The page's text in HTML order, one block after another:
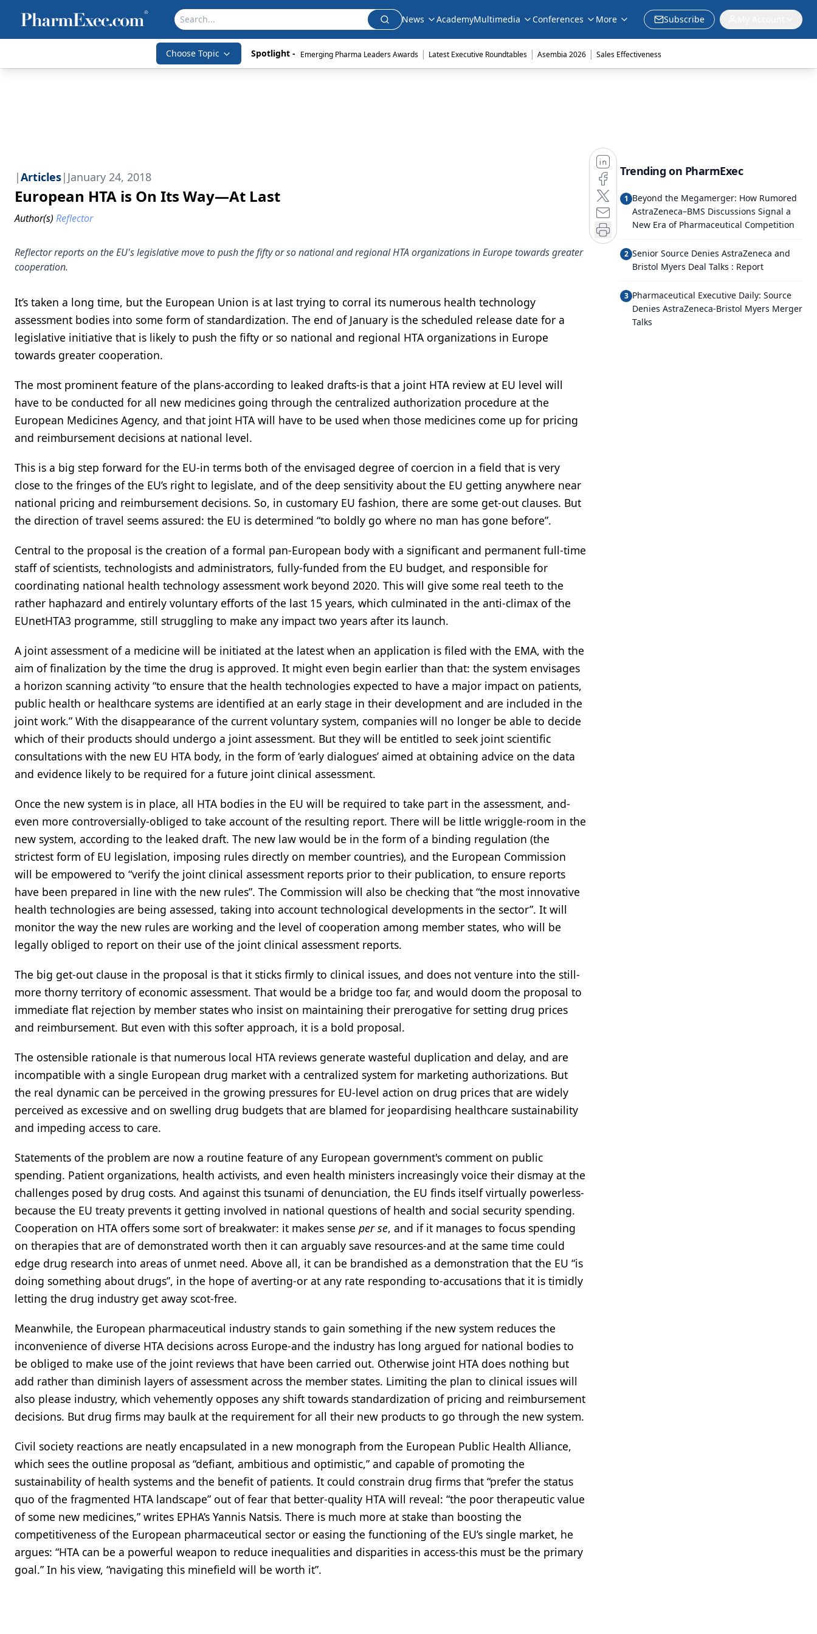
News AcademyMultimedia Conferences More Subscribe
Choose Topic Spotlight - Emerging Pharma Leaders Awards | Latest Executive Roundtables | Asembia 2026 | Sales Effectiveness
|Articles| January 24, 2018
European HTA is On Its Way—At Last
Author(s) Reflector
Reflector reports on the EU's legislative move to push the fifty or so national and regional HTA organizations in Europe towards greater
cooperation.
It’s taken a long time, but the European Union is at last trying to corral its numerous health technology
assessment bodies into some form of standardization. The end of January is the scheduled release date for a
legislative initiative that is likely to push the fifty or so national and regional HTA organizations in Europe
towards greater cooperation.
The most prominent feature of the plans-according to leaked drafts-is that a joint HTA review at EU level will
have to be conducted for all new medicines going through the centralized authorization procedure at the
European Medicines Agency, and that joint HTA will have to be used when those medicines come up for pricing
and reimbursement decisions at national level.
This is a big step forward for the EU-in terms both of the envisaged degree of coercion in a field that is very
close to the fringes of the EU’s right to legislate, and of the deep sensitivity about the EU getting anywhere near
national pricing and reimbursement decisions. So, in customary EU fashion, there are some get-out clauses. But
the direction of travel seems assured: the EU is determined “to boldly go where no man has gone before”.
Central to the proposal is the creation of a formal pan-European body with a significant and permanent full-time
staff of scientists, technologists and administrators, fully-funded from the EU budget, and responsible for
coordinating national health technology assessment work beyond 2020. This will give some real teeth to the
rather haphazard and entirely voluntary efforts of the last 15 years, which culminated in the anti-climax of the
EUnetHTA3 programme, still struggling to make any impact two years after its launch.
A joint assessment of a medicine will be initiated at the latest when an application is filed with the EMA, with the
aim of finalization by the time the drug is approved. It might even begin earlier than that: the system envisages
a horizon scanning activity “to ensure that the health technologies expected to have a major impact on patients,
public health or healthcare systems are identified at an early stage in their development and are included in the
joint work.” With the disappearance of the current voluntary system, companies will no longer be able to decide
which of their products should undergo a joint assessment. But they will be entitled to seek joint scientific
consultations with the new EU HTA body, in the form of ‘early dialogues’ aimed at obtaining advice on the data
and evidence likely to be required for a future joint clinical assessment.
Once the new system is in place, all HTA bodies in the EU will be required to take part in the assessment, and-
even more controversially-obliged to take account of the resulting report. There will be little wriggle-room in the
new system, according to the leaked draft. The new law would be in the form of a binding regulation (the
strictest form of EU legislation, imposing rules directly on member countries), and the European Commission
will be empowered to “verify the joint clinical assessment reports prior to their publication, to ensure reports
have been prepared in line with the new rules”. The Commission will also be checking that “the most innovative
health technologies are being assessed, taking into account technological developments in the sector”. It will
monitor the way the new rules are working and the level of cooperation among member states, who will be
legally obliged to report on their use of the joint clinical assessment reports.
The big get-out clause in the proposal is that it sticks firmly to clinical issues, and does not venture into the still-
more thorny territory of economic assessment. That would be a bridge too far, and would doom the proposal to
immediate flat rejection by member states who insist on maintaining their prerogative for setting drug prices
and reimbursement. But even with this softer approach, it is a bold proposal.
The ostensible rationale is that numerous local HTA reviews generate wasteful duplication and delay, and are
incompatible with a single European drug market with a centralized system for marketing authorizations. But
the real dynamic can be perceived in the growing pressures for EU-level action on drug prices that are widely
perceived as excessive and on swelling drug budgets that are blamed for jeopardising healthcare sustainability
and impeding access to care.
Statements of the problem are now a routine feature of any European government's comment on public
spending. Patient organizations, health activists, and even health ministers increasingly voice their dismay at the
challenges posed by drug costs. And against this tsunami of denunciation, the EU finds itself virtually powerless-
because the EU treaty prevents it getting involved in national questions of health and social security spending.
Cooperation on HTA offers some sort of breakwater: it makes sense per se, and if it manages to focus spending
on therapies that are of demonstrated worth then it can arguably save resources-and at the same time could
edge drug research into areas of unmet need. Above all, it can be brandished as a demonstration that the EU “is
doing something about drugs”, in the hope of averting-or at any rate responding to-accusations that it is timidly
letting the drug industry get away scot-free.
Meanwhile, the European pharmaceutical industry stands to gain something if the new system reduces the
inconvenience of diverse HTA decisions across Europe-and the industry has long argued for national bodies to
be obliged to make use of the joint reviews that have been carried out. Otherwise joint HTA does nothing but
add rather than diminish layers of assessment across the member states. Limiting the plan to clinical issues will
also please industry, which vehemently opposes any shift towards standardization of pricing and reimbursement
decisions. But drug firms may baulk at the requirement for all their new products to go through the new system.
Civil society reactions are neatly encapsulated in a new monograph from the European Public Health Alliance,
which sees the outline proposal as “defiant, ambitious and optimistic,” and capable of promoting the
sustainability of health systems and the benefit of patients. It could constrain drug firms that “prefer the status
quo of the fragmented HTA landscape” out of fear that better-quality HTA will reveal: “the poor therapeutic value
of some new medicines,” writes EPHA’s Yannis Natsis. There is much more at stake than boosting the
competitiveness of the European pharmaceutical sector or easing the functioning of the EU’s single market, he
argues: “HTA can be a powerful weapon to reduce inequalities and disparities in access-this must be the primary
goal.” In his view, “navigating this minefield will be worth it”.
Trending on PharmExec
1 Beyond the Megamerger: How Rumored
AstraZeneca–BMS Discussions Signal a
New Era of Pharmaceutical Competition
2 Senior Source Denies AstraZeneca and
Bristol Myers Deal Talks : Report
3 Pharmaceutical Executive Daily: Source
Denies AstraZeneca-Bristol Myers Merger
Talks